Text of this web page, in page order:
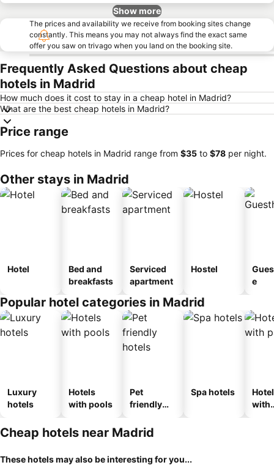
Show more
The prices and availability we receive from booking sites change
constantly. This means you may not always find the exact same
offer you saw on trivago when you land on the booking site.
Frequently Asked Questions about cheap
hotels in Madrid
How much does it cost to stay in a cheap hotel in Madrid?
What are the best cheap hotels in Madrid?
Price range
Prices for cheap hotels in Madrid range from ‎$35 to ‎$78 per night.
Other stays in Madrid
Hotel
Bed and
breakfasts
Serviced
apartment
Hostel
e
Popular hotel categories in Madrid
Luxury
hotels
Hotels
with pools
Pet
friendly
Spa hotels
with
Cheap hotels near Madrid
These hotels may also be interesting for you...